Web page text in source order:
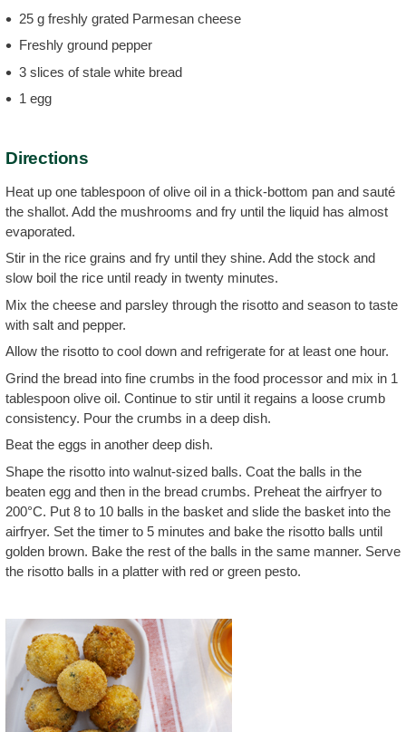
25 g freshly grated Parmesan cheese
Freshly ground pepper
3 slices of stale white bread
1 egg
Directions
Heat up one tablespoon of olive oil in a thick-bottom pan and sauté
the shallot. Add the mushrooms and fry until the liquid has almost
evaporated.
Stir in the rice grains and fry until they shine. Add the stock and
slow boil the rice until ready in twenty minutes.
Mix the cheese and parsley through the risotto and season to taste
with salt and pepper.
Allow the risotto to cool down and refrigerate for at least one hour.
Grind the bread into fine crumbs in the food processor and mix in 1
tablespoon olive oil. Continue to stir until it regains a loose crumb
consistency. Pour the crumbs in a deep dish.
Beat the eggs in another deep dish.
Shape the risotto into walnut-sized balls. Coat the balls in the
beaten egg and then in the bread crumbs. Preheat the airfryer to
200°C. Put 8 to 10 balls in the basket and slide the basket into the
airfryer. Set the timer to 5 minutes and bake the risotto balls until
golden brown. Bake the rest of the balls in the same manner. Serve
the risotto balls in a platter with red or green pesto.